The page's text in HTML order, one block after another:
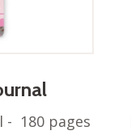
- 180 pages